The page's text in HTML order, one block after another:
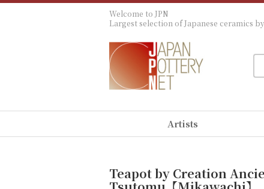
Welcome to JPN
Largest selection of Japanese ceramics
Artists
Teapot by Creation